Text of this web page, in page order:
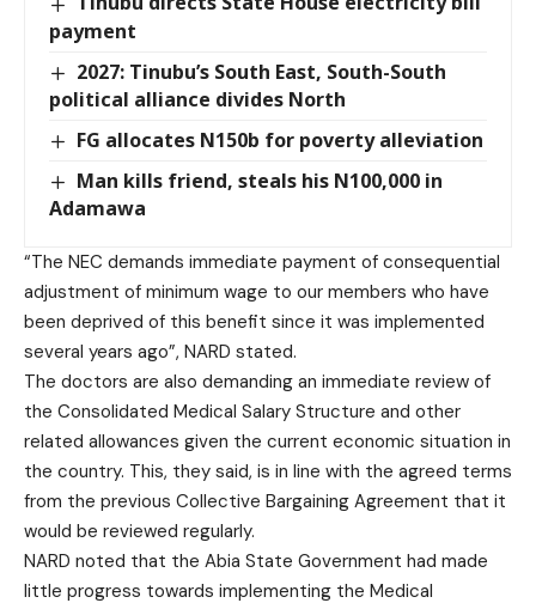
payment
2027: Tinubu’s South East, South-South
political alliance divides North
FG allocates N150b for poverty alleviation
Man kills friend, steals his N100,000 in
Adamawa
“The NEC demands immediate payment of consequential
adjustment of minimum wage to our members who have
been deprived of this benefit since it was implemented
several years ago”, NARD stated.
The doctors are also demanding an immediate review of
the Consolidated Medical Salary Structure and other
related allowances given the current economic situation in
the country. This, they said, is in line with the agreed terms
from the previous Collective Bargaining Agreement that it
would be reviewed regularly.
NARD noted that the Abia State Government had made
little progress towards implementing the Medical